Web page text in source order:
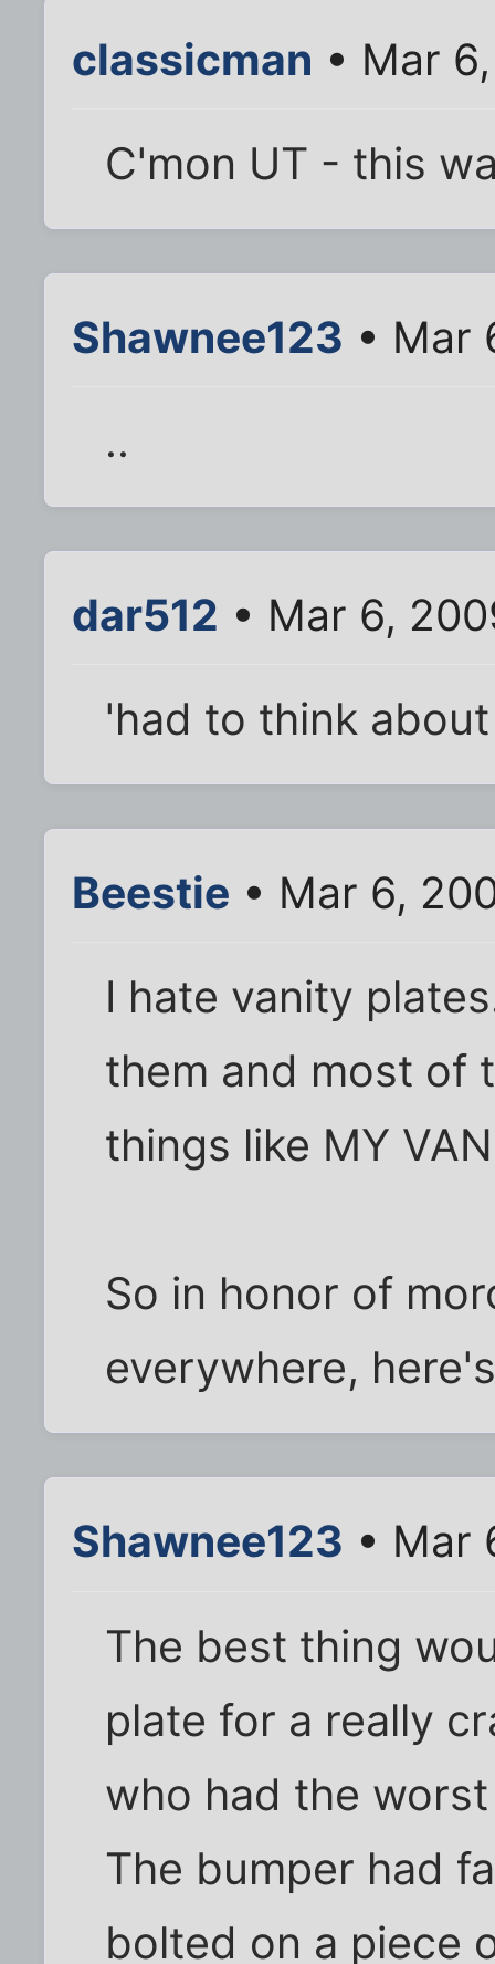
classicman • Mar
C'mon UT - this
Shawnee123 • Mar
..
dar512 • Mar 6,
'had to think
Beestie • Mar 6,
I hate vanity
them and most of
things like MY
So in honor of
everywhere,
Shawnee123 • Mar
The best thing
plate for a really
who had the
The bumper had
bolted on a piece